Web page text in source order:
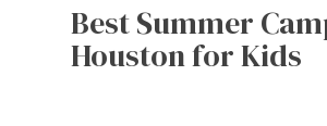
Best Summer
Houston for Kids